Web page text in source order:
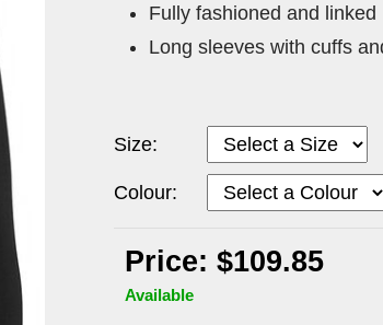
Fully fashioned and linked
Long sleeves with cuffs
Size:
Colour:
Price: $109.85
Available